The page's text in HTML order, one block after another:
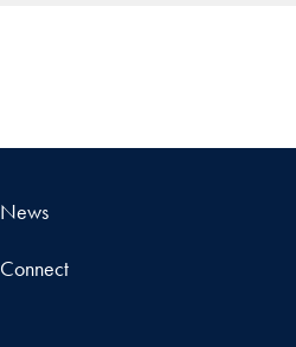
News
Connect